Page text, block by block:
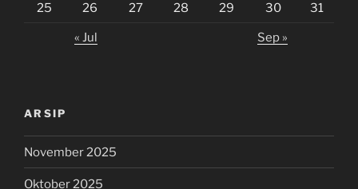
25 26 27 28 29 30 31
« Jul Sep »
ARSIP
November 2025
Oktober 2025